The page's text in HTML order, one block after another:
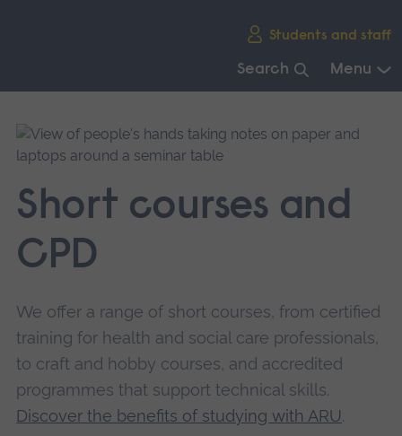
Students and staff
Search Menu
main
navigation.
Short courses and
CPD
We offer a range of short courses, from certified
training for health and social care professionals,
to craft and hobby courses, and accredited
programmes that support technical skills.
Discover the benefits of studying with ARU.